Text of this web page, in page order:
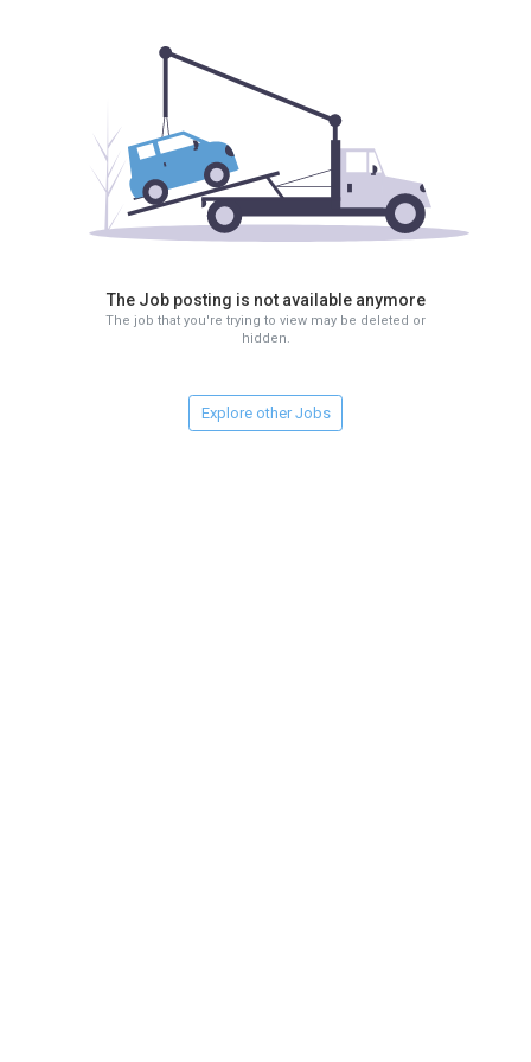
The Job posting is not available anymore
The job that you're trying to view may be deleted or
hidden.
Explore other Jobs